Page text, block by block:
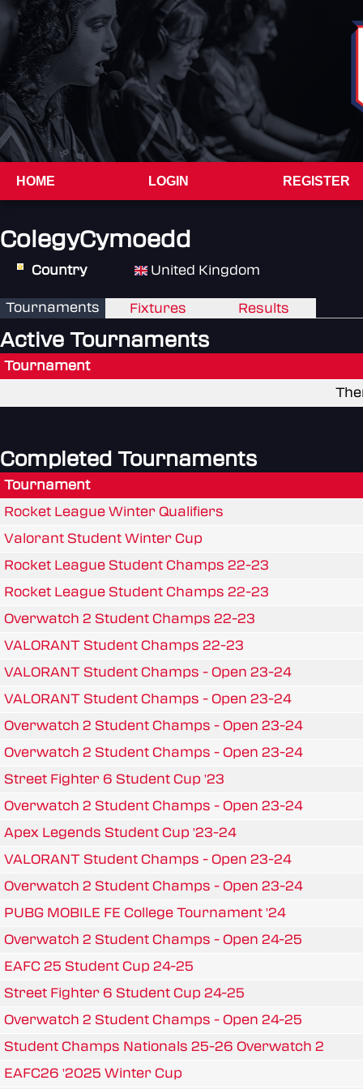
HOME LOGIN REGISTER
ColegyCymoedd
Country United Kingdom
Tournaments Fixtures Results
Active Tournaments
Tournament
Completed Tournaments
Tournament
Rocket League Winter Qualifiers
Valorant Student Winter Cup
Rocket League Student Champs 22-23
Rocket League Student Champs 22-23
Overwatch 2 Student Champs 22-23
VALORANT Student Champs 22-23
VALORANT Student Champs - Open 23-24
VALORANT Student Champs - Open 23-24
Overwatch 2 Student Champs - Open 23-24
Overwatch 2 Student Champs - Open 23-24
Street Fighter 6 Student Cup '23
Overwatch 2 Student Champs - Open 23-24
Apex Legends Student Cup '23-24
VALORANT Student Champs - Open 23-24
Overwatch 2 Student Champs - Open 23-24
PUBG MOBILE FE College Tournament '24
Overwatch 2 Student Champs - Open 24-25
EAFC 25 Student Cup 24-25
Street Fighter 6 Student Cup 24-25
Overwatch 2 Student Champs - Open 24-25
Student Champs Nationals 25-26 Overwatch 2
EAFC26 '2025 Winter Cup